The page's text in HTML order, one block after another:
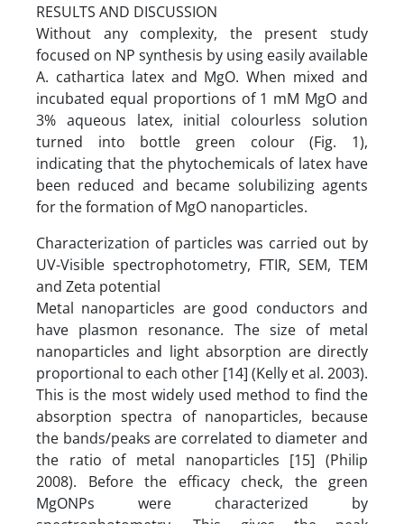
RESULTS AND DISCUSSION
Without any complexity, the present study
focused on NP synthesis by using easily available
A. cathartica latex and MgO. When mixed and
incubated equal proportions of 1 mM MgO and
3% aqueous latex, initial colourless solution
turned into bottle green colour (Fig. 1),
indicating that the phytochemicals of latex have
been reduced and became solubilizing agents
for the formation of MgO nanoparticles.
Characterization of particles was carried out by
UV-Visible spectrophotometry, FTIR, SEM, TEM
and Zeta potential
Metal nanoparticles are good conductors and
have plasmon resonance. The size of metal
nanoparticles and light absorption are directly
proportional to each other [14] (Kelly et al. 2003).
This is the most widely used method to find the
absorption spectra of nanoparticles, because
the bands/peaks are correlated to diameter and
the ratio of metal nanoparticles [15] (Philip
2008). Before the efficacy check, the green
MgONPs were characterized by